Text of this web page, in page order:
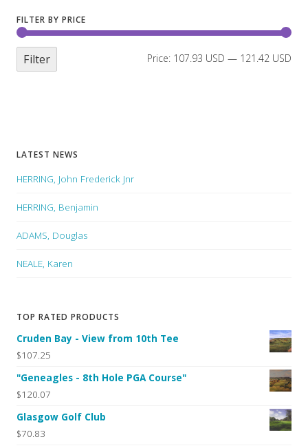
FILTER BY PRICE
Filter Price: 107.93 USD — 121.42 USD
LATEST NEWS
HERRING, John Frederick Jnr
HERRING, Benjamin
ADAMS, Douglas
NEALE, Karen
TOP RATED PRODUCTS
Cruden Bay - View from 10th Tee
$107.25
"Geneagles - 8th Hole PGA Course"
$120.07
Glasgow Golf Club
$70.83